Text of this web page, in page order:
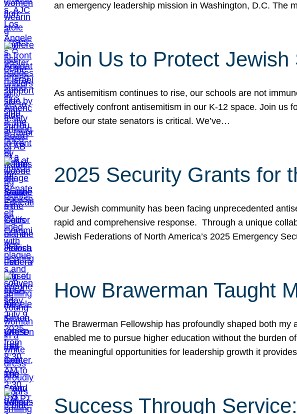
an emergency leadership mission in Washington, D.C. The
Join Us to Protect
As antisemitism continues to rise, our schools are not
effectively confront antisemitism in our K-12 space. Join us
before our state senators is critical. We’ve…
2025 Security Grants for
Our Jewish community has been facing unprecedented
rapid and comprehensive response. Through a unique
Jewish Federations of North America’s 2025 Emergency
How Brawerman Taught
The Brawerman Fellowship has profoundly shaped both
enabled me to pursue higher education without the burden
the meaningful opportunities for leadership growth it
Success Through